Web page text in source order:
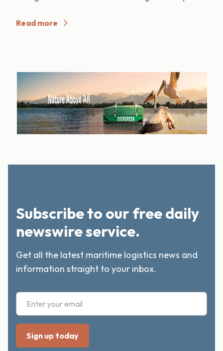
Read more
Subscribe to our free daily
newswire service.
Get all the latest maritime logistics news and
information straight to your inbox.